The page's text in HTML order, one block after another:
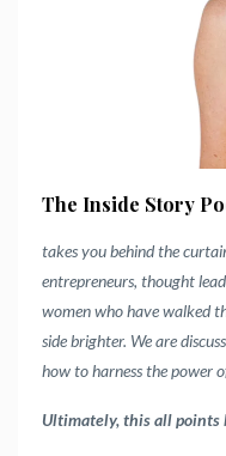
The Inside Story
takes you behind the
entrepreneurs, thought
women who have walked
side brighter. We are
how to harness the power
Ultimately, this all points